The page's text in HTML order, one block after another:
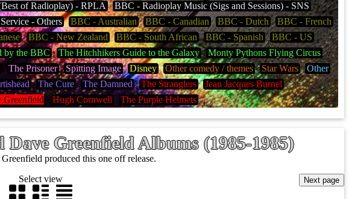
of Radioplay) - RPLA
BBC - Radioplay Music (Sigs and Sessions) - SNS
- Others BBC - Australian BBC - Canadian BBC - Dutch
BBC - French
BBC - New Zealand BBC - South African BBC - Spanish
BBC - US
by the BBC The Hitchhikers Guide to the Galaxy
Monty Pythons Flying Circus
The Prisoner Spitting Image Disney Other comedy / themes Star Wars
Other
The Cure The Damned The Stranglers
Jean Jacques Burnel
Greenfield
Hugh Cornwell The Purple Helmets
Greenfield Albums (1985-1985)
produced this one off release.
Select view